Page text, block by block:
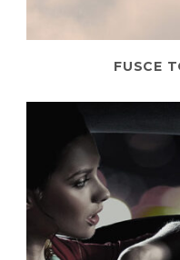
FUSCE